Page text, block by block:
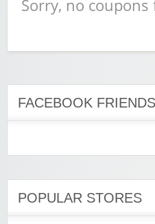
Sorry, no coupons
FACEBOOK FRIENDS
POPULAR STORES